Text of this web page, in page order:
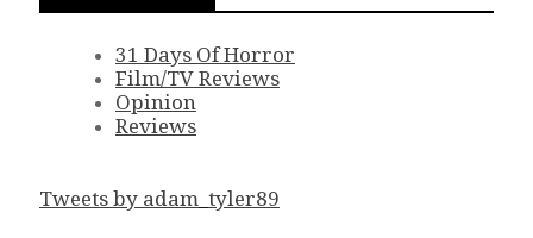
31 Days Of Horror
Film/TV Reviews
Opinion
Reviews
Tweets by adam_tyler89